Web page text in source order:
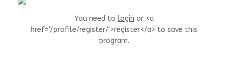
You need to login or <a
href='/profile/register/'>register</a> to save this
program.